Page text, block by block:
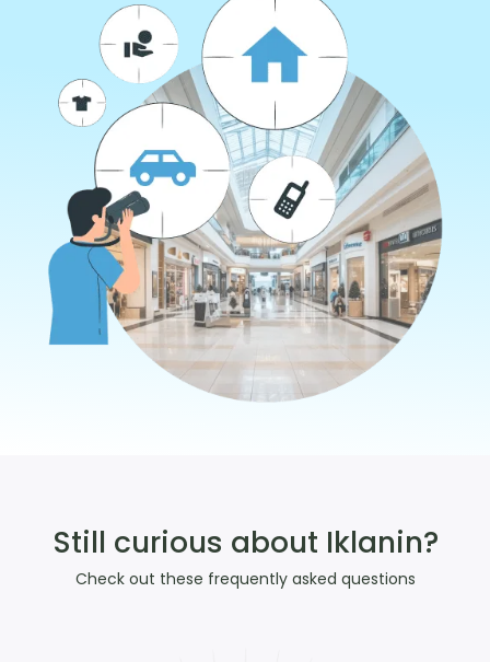
Still curious about Iklanin?
Check out these frequently asked questions